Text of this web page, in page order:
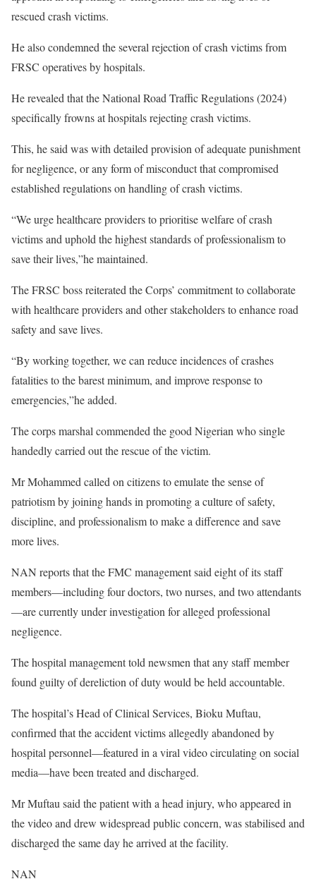
rescued crash victims.
He also condemned the several rejection of crash victims from
FRSC operatives by hospitals.
He revealed that the National Road Traffic Regulations (2024)
specifically frowns at hospitals rejecting crash victims.
This, he said was with detailed provision of adequate punishment
for negligence, or any form of misconduct that compromised
established regulations on handling of crash victims.
“We urge healthcare providers to prioritise welfare of crash
victims and uphold the highest standards of professionalism to
save their lives,”he maintained.
The FRSC boss reiterated the Corps’ commitment to collaborate
with healthcare providers and other stakeholders to enhance road
safety and save lives.
“By working together, we can reduce incidences of crashes
fatalities to the barest minimum, and improve response to
emergencies,”he added.
The corps marshal commended the good Nigerian who single
handedly carried out the rescue of the victim.
Mr Mohammed called on citizens to emulate the sense of
patriotism by joining hands in promoting a culture of safety,
discipline, and professionalism to make a difference and save
more lives.
NAN reports that the FMC management said eight of its staff
members—including four doctors, two nurses, and two attendants
—are currently under investigation for alleged professional
negligence.
The hospital management told newsmen that any staff member
found guilty of dereliction of duty would be held accountable.
The hospital’s Head of Clinical Services, Bioku Muftau,
confirmed that the accident victims allegedly abandoned by
hospital personnel—featured in a viral video circulating on social
media—have been treated and discharged.
Mr Muftau said the patient with a head injury, who appeared in
the video and drew widespread public concern, was stabilised and
discharged the same day he arrived at the facility.
NAN